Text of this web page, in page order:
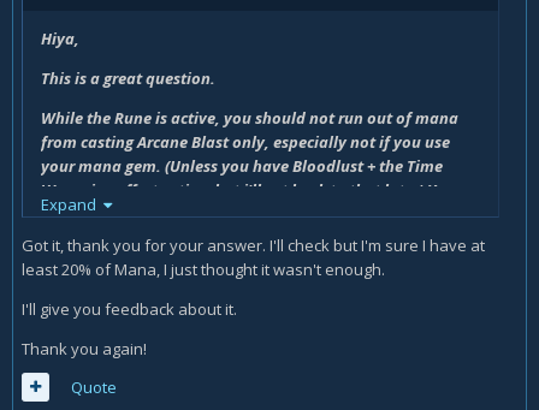
Hiya,
This is a great question.
While the Rune is active, you should not run out of mana
from casting Arcane Blast only, especially not if you use
your mana gem. (Unless you have Bloodlust + the Time
Warp ring effect active, but i'll get back to that later) You
should end with at least 20% mana left or so. <- Is this not
happening for you? Are you oom before initial rune ends?
Then when rune ends and you are on 20% mana, you will
Arcane Barrage, giving you mana back (arcane barrage
gives you mana back), bringing you to around 30% mana.
After that, you also spend 2 seconds casting Touch of the
Magi, further regenerating mana. With the Overpowered
talent, you will have no issues with mana as long as arcane
Expand
Got it, thank you for your answer. I'll check but I'm sure I have at
least 20% of Mana, I just thought it wasn't enough.
I'll give you feedback about it.
Thank you again!
Quote